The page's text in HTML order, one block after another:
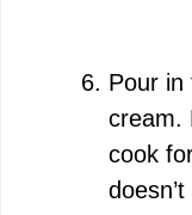
Pour in
cream.
cook